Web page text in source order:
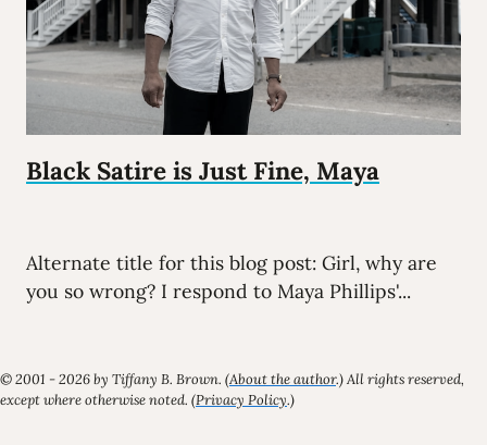
Black Satire is Just Fine, Maya
Alternate title for this blog post: Girl, why are
you so wrong? I respond to Maya Phillips'...
© 2001 - 2026 by Tiffany B. Brown. (About the author.) All rights reserved,
except where otherwise noted. (Privacy Policy.)